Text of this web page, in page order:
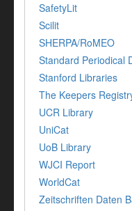
SafetyLit
Scilit
SHERPA/RoMEO
Standard Periodical
Stanford Libraries
The Keepers
UCR Library
UniCat
UoB Library
WJCI Report
WorldCat
Zeitschriften Daten